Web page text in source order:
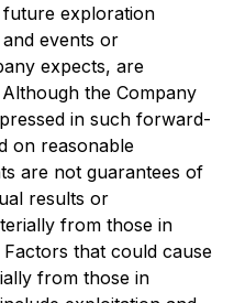
future exploration
events or
expects, are
the Company
in such forward-
on reasonable
are not guarantees of
results or
from those in
that could cause
from those in